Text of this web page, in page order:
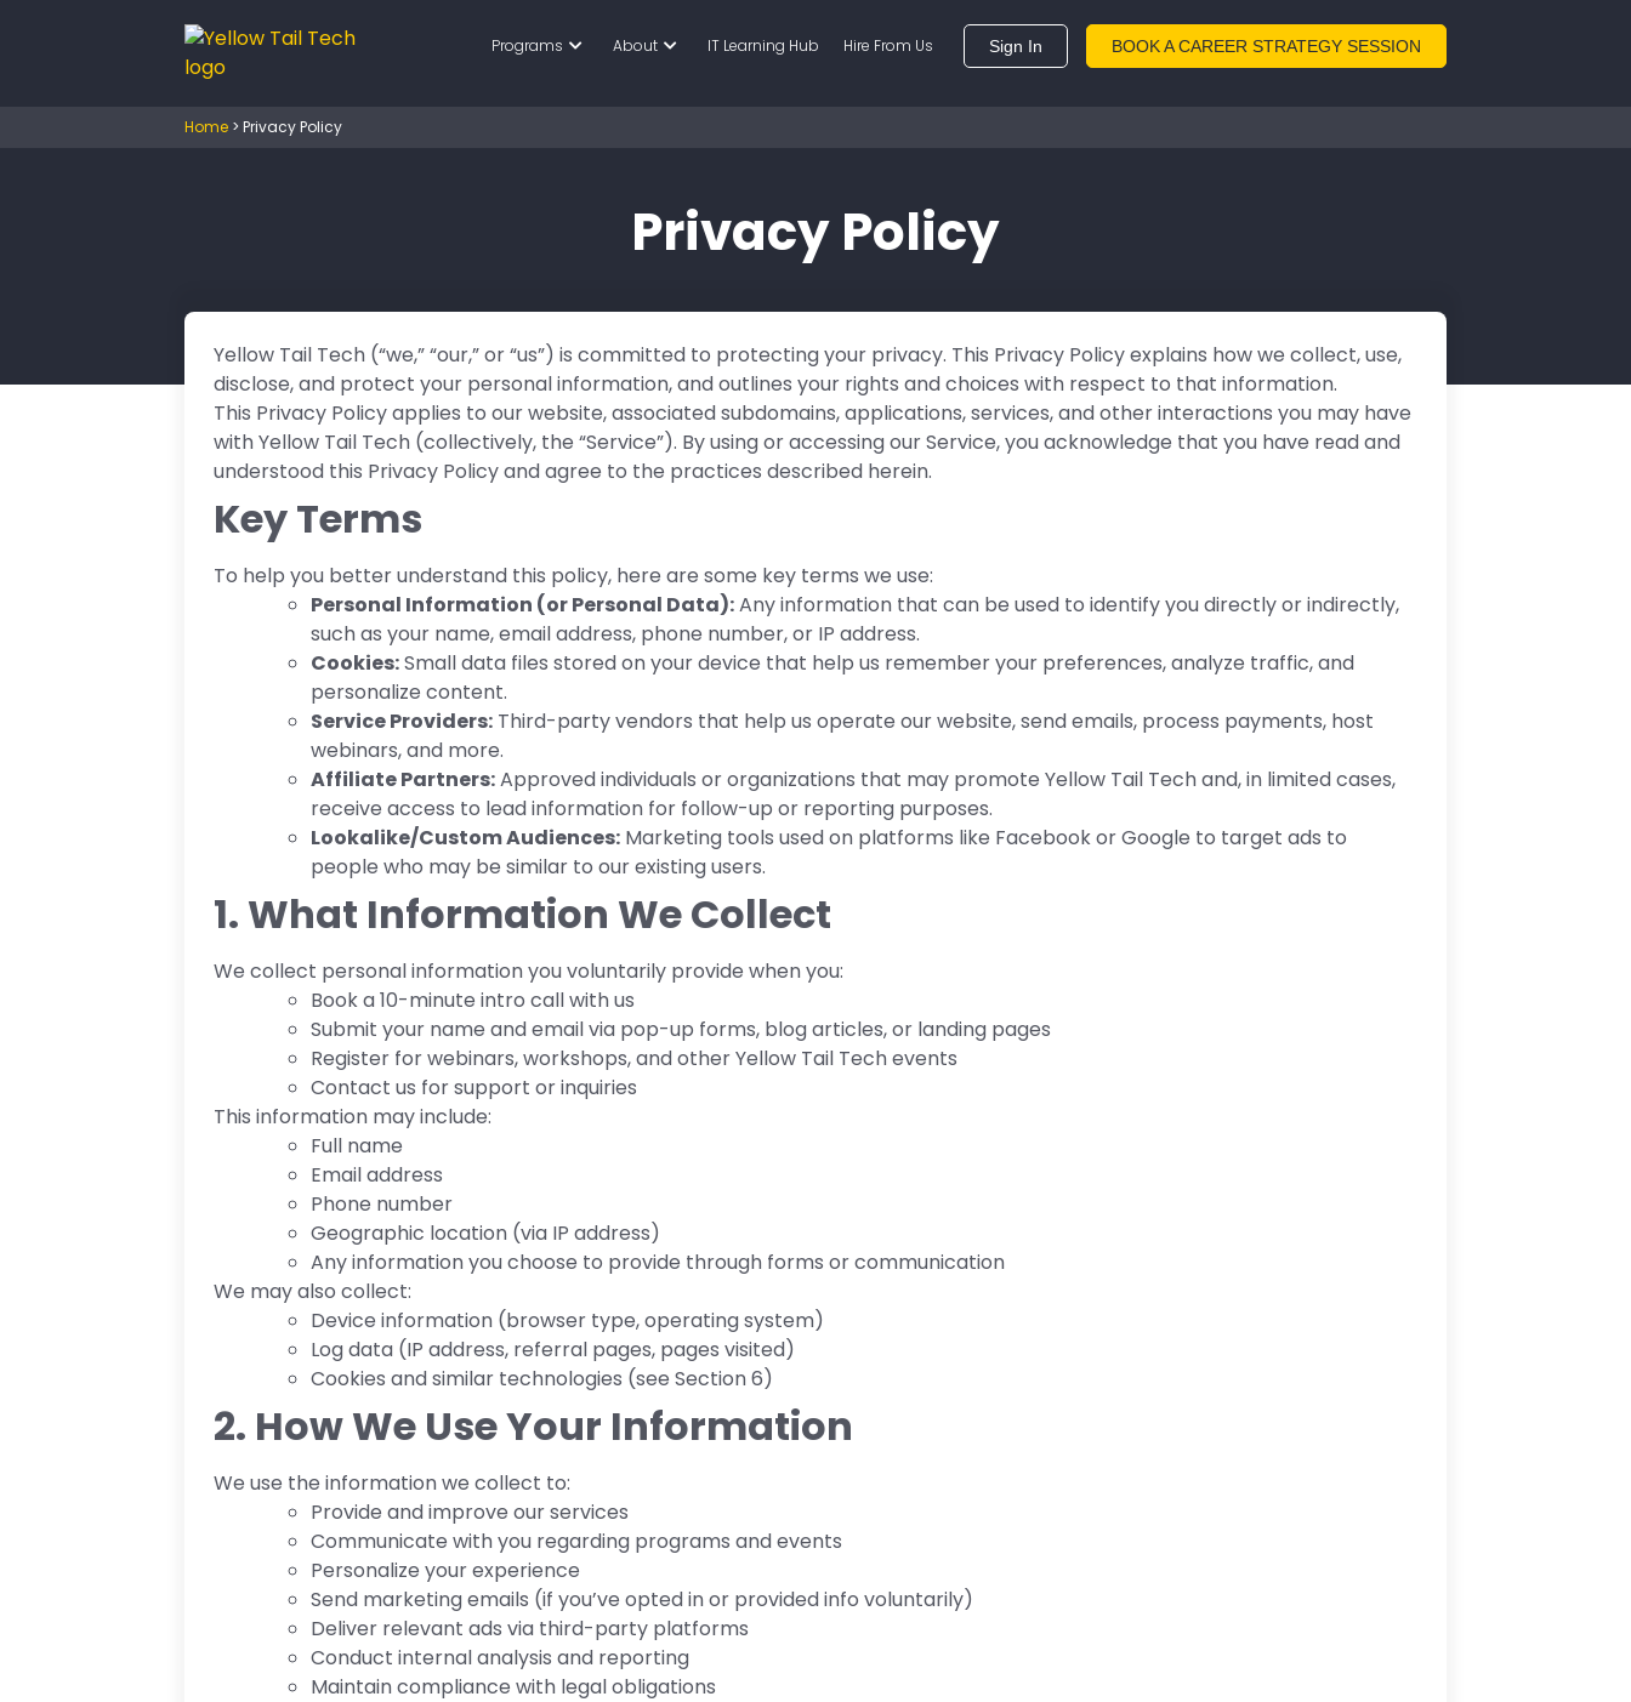
Programs About IT Learning Hub Hire From Us Sign In BOOK A CAREER STRATEGY SESSION
Home > Privacy Policy
Privacy Policy
Yellow Tail Tech (“we,” “our,” or “us”) is committed to protecting your privacy. This Privacy Policy explains how we collect, use,
disclose, and protect your personal information, and outlines your rights and choices with respect to that information.
This Privacy Policy applies to our website, associated subdomains, applications, services, and other interactions you may have
with Yellow Tail Tech (collectively, the “Service”). By using or accessing our Service, you acknowledge that you have read and
understood this Privacy Policy and agree to the practices described herein.
Key Terms
To help you better understand this policy, here are some key terms we use:
Personal Information (or Personal Data):Any information that can be used to identify you directly or indirectly,
such as your name, email address, phone number, or IP address.
Cookies:Small data files stored on your device that help us remember your preferences, analyze traffic, and
personalize content.
Service Providers: Third-party vendors that help us operate our website, send emails, process payments, host
webinars, and more.
Affiliate Partners:Approved individuals or organizations that may promote Yellow Tail Tech and, in limited cases,
receive access to lead information for follow-up or reporting purposes.
Lookalike/Custom Audiences: Marketing tools used on platforms like Facebook or Google to target ads to
people who may be similar to our existing users.
1. What Information We Collect
We collect personal information you voluntarily provide when you:
Book a 10-minute intro call with us
Submit your name and email via pop-up forms, blog articles, or landing pages
Register for webinars, workshops, and other Yellow Tail Tech events
Contact us for support or inquiries
This information may include:
Full name
Email address
Phone number
Geographic location (via IP address)
Any information you choose to provide through forms or communication
We may also collect:
Device information (browser type, operating system)
Log data (IP address, referral pages, pages visited)
Cookies and similar technologies (see Section 6)
2. How We Use Your Information
We use the information we collect to:
Provide and improve our services
Communicate with you regarding programs and events
Personalize your experience
Send marketing emails (if you’ve opted in or provided info voluntarily)
Deliver relevant ads via third-party platforms
Conduct internal analysis and reporting
Maintain compliance with legal obligations